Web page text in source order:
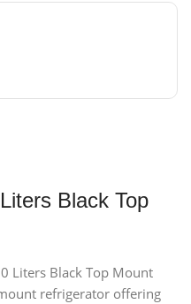
Black Top
Liters Black Top Mount
refrigerator offering